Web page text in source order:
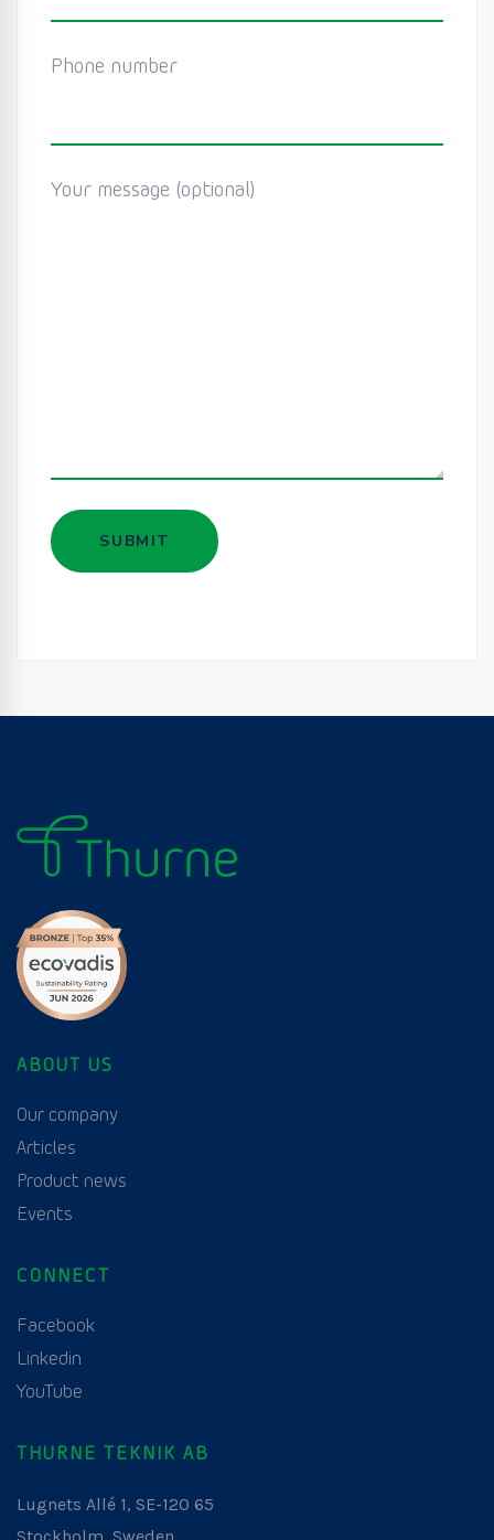
Phone number
Your message (optional)
ABOUT US
Our company
Articles
Product news
Events
CONNECT
Facebook
Linkedin
YouTube
THURNE TEKNIK AB
Lugnets Allé 1, SE-120 65